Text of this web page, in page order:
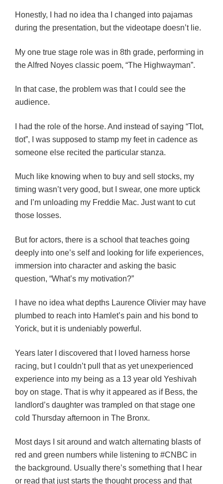
Honestly, I had no idea tha I changed into pajamas
during the presentation, but the videotape doesn’t lie.
My one true stage role was in 8th grade, performing in
the Alfred Noyes classic poem, “The Highwayman”.
In that case, the problem was that I could see the
audience.
I had the role of the horse. And instead of saying “Tlot,
tlot”, I was supposed to stamp my feet in cadence as
someone else recited the particular stanza.
Much like knowing when to buy and sell stocks, my
timing wasn’t very good, but I swear, one more uptick
and I’m unloading my Freddie Mac. Just want to cut
those losses.
But for actors, there is a school that teaches going
deeply into one’s self and looking for life experiences,
immersion into character and asking the basic
question, “What’s my motivation?”
I have no idea what depths Laurence Olivier may have
plumbed to reach into Hamlet’s pain and his bond to
Yorick, but it is undeniably powerful.
Years later I discovered that I loved harness horse
racing, but I couldn’t pull that as yet unexperienced
experience into my being as a 13 year old Yeshivah
boy on stage. That is why it appeared as if Bess, the
landlord’s daughter was trampled on that stage one
cold Thursday afternoon in The Bronx.
Most days I sit around and watch alternating blasts of
red and green numbers while listening to #CNBC in
the background. Usually there’s something that I hear
or read that just starts the thought process and that